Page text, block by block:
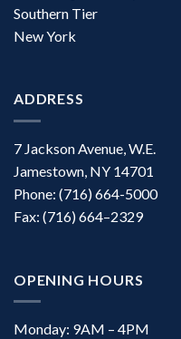
Southern Tier
New York
ADDRESS
7 Jackson Avenue, W.E.
Jamestown, NY 14701
Phone: (716) 664-5000
Fax: (716) 664–2329
OPENING HOURS
Monday: 9AM – 4PM